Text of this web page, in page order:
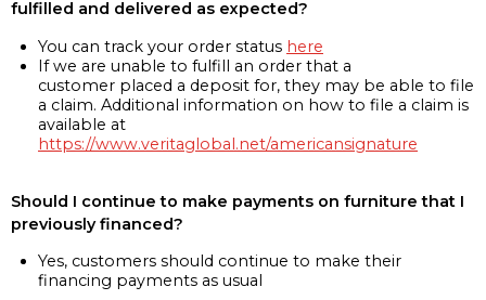
fulfilled and delivered as expected?
You can track your order status here
If we are unable to fulfill an order that a
customer placed a deposit for, they may be able to file
a claim. Additional information on how to file a claim is
available at
https://www.veritaglobal.net/americansignature
Should I continue to make payments on furniture that I
previously financed?
Yes, customers should continue to make their
financing payments as usual